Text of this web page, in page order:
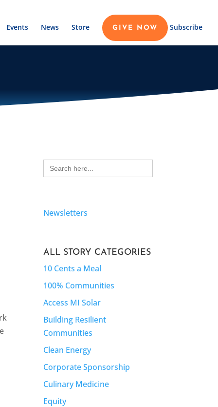
Events News Store GIVE NOW Subscribe
Search
for:
Newsletters
ALL STORY CATEGORIES
10 Cents a Meal
100% Communities
Access MI Solar
Building Resilient
Communities
Clean Energy
Corporate Sponsorship
Culinary Medicine
Equity